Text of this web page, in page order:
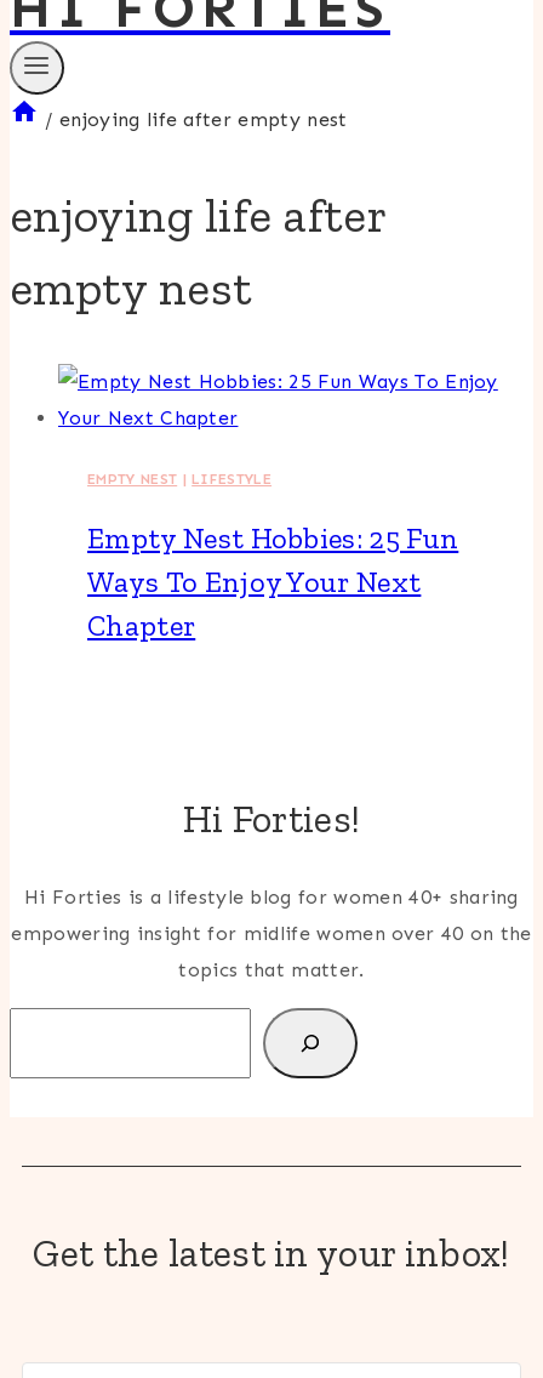
/ enjoying life after empty nest
enjoying life after
empty nest
EMPTY NEST |LIFESTYLE
Empty Nest Hobbies: 25 Fun
Ways To Enjoy Your Next
Chapter
Hi Forties!
Hi Forties is a lifestyle blog for women 40+ sharing
empowering insight for midlife women over 40 on the
topics that matter.
Get the latest in your inbox!